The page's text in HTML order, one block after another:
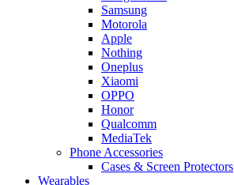
Samsung
Motorola
Apple
Nothing
Oneplus
Xiaomi
OPPO
Honor
Qualcomm
MediaTek
Phone Accessories
Cases & Screen Protectors
Wearables